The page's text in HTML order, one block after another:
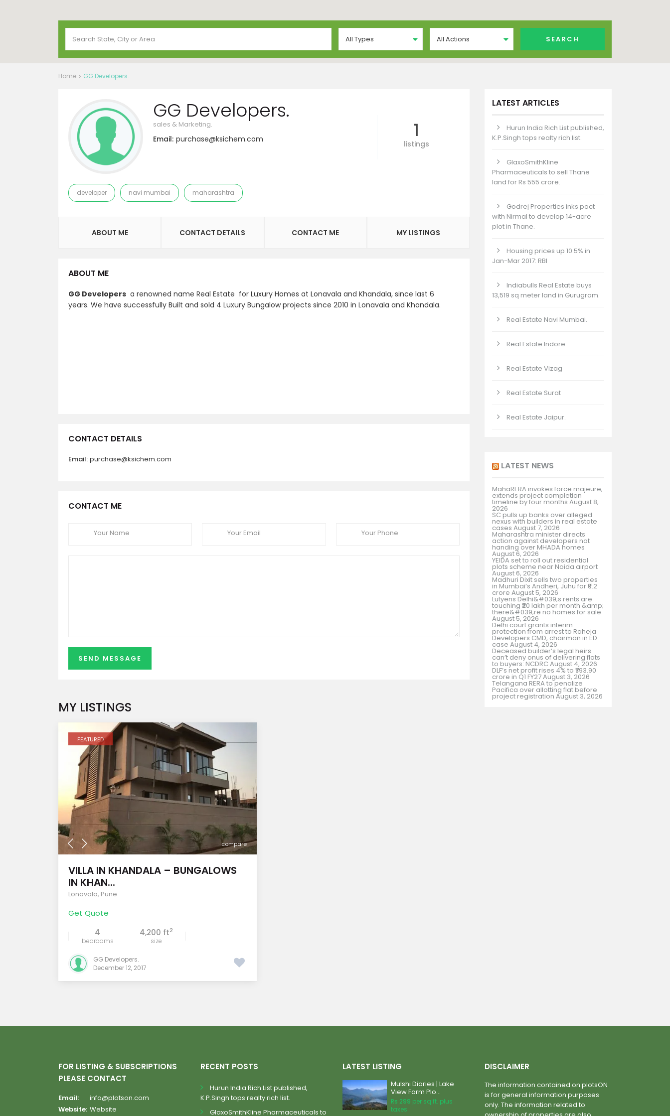
All Types All Actions
Home GG Developers.
GG Developers.
sales & Marketing.
Email: purchase@ksichem.com
developer navi mumbai maharashtra
1
listings
ABOUT ME CONTACT DETAILS CONTACT ME MY LISTINGS
ABOUT ME
GG Developers a renowned name Real Estate for Luxury Homes at Lonavala and Khandala, since last 6
years. We have successfully Built and sold 4 Luxury Bungalow projects since 2010 in Lonavala and Khandala.
CONTACT DETAILS
Email: purchase@ksichem.com
CONTACT ME
MY LISTINGS
compare
FEATURED
VILLA IN KHANDALA – BUNGALOWS
IN KHAN...
Lonavala, Pune
Get Quote
4
bedrooms
4,200 ft2
size
GG Developers.
December 12, 2017
LATEST ARTICLES
Hurun India Rich List published,
K.P.Singh tops realty rich list.
GlaxoSmithKline
Pharmaceuticals to sell Thane
land for Rs 555 crore.
Godrej Properties inks pact
with Nirmal to develop 14-acre
plot in Thane.
Housing prices up 10.5% in
Jan-Mar 2017: RBI
Indiabulls Real Estate buys
13,519 sq meter land in Gurugram.
Real Estate Navi Mumbai.
Real Estate Indore.
Real Estate Vizag
Real Estate Surat
Real Estate Jaipur.
LATEST NEWS
MahaRERA invokes force majeure;
extends project completion
timeline by four months August 8,
2026
SC pulls up banks over alleged
nexus with builders in real estate
cases August 7, 2026
Maharashtra minister directs
action against developers not
handing over MHADA homes
August 6, 2026
YEIDA set to roll out residential
plots scheme near Noida airport
August 6, 2026
Madhuri Dixit sells two properties
in Mumbai’s Andheri, Juhu for ₹9.2
crore August 5, 2026
Lutyens Delhi&#039;s rents are
touching ₹20 lakh per month &amp;
there&#039;re no homes for sale
August 5, 2026
Delhi court grants interim
protection from arrest to Raheja
Developers CMD, chairman in ED
case August 4, 2026
Deceased builder’s legal heirs
can’t deny onus of delivering flats
to buyers: NCDRCAugust 4, 2026
DLF’s net profit rises 4% to ₹793.90
crore in Q1 FY27August 3, 2026
Telangana RERA to penalize
Pacifica over allotting flat before
project registration August 3, 2026
FOR LISTING & SUBSCRIPTIONS
PLEASE CONTACT
Email:
info@plotson.com
Website: Website
RECENT POSTS
Hurun India Rich List published,
K.P.Singh tops realty rich list.
GlaxoSmithKline Pharmaceuticals to
LATEST LISTING
Mulshi Diaries | Lake
View Farm Plo...
Rs 299 per sq.ft. plus
taxes
DISCLAIMER
The information contained on plotsON
is for general information purposes
only. The information related to